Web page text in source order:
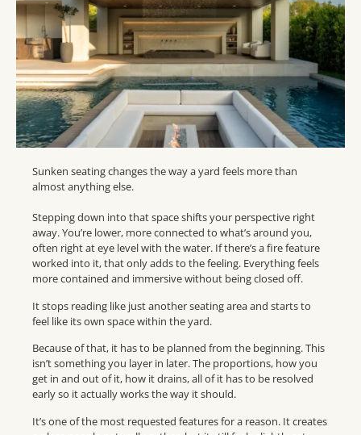
Sunken seating changes the way a yard feels more than
almost anything else.
Stepping down into that space shifts your perspective right
away. You’re lower, more connected to what’s around you,
often right at eye level with the water. If there’s a fire feature
worked into it, that only adds to the feeling. Everything feels
more contained and immersive without being closed off.
It stops reading like just another seating area and starts to
feel like its own space within the yard.
Because of that, it has to be planned from the beginning. This
isn’t something you layer in later. The proportions, how you
get in and out of it, how it drains, all of it has to be resolved
early so it actually works the way it should.
It’s one of the most requested features for a reason. It creates